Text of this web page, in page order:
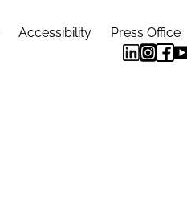
Accessibility Press Office